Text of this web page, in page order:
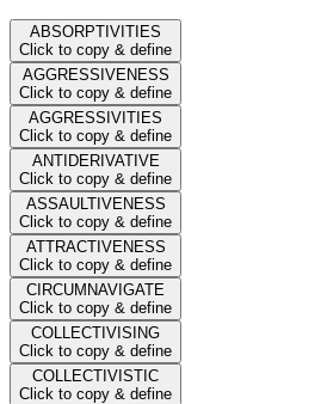
ABSORPTIVITIES
Click to copy & define
AGGRESSIVENESS
Click to copy & define
AGGRESSIVITIES
Click to copy & define
ANTIDERIVATIVE
Click to copy & define
ASSAULTIVENESS
Click to copy & define
ATTRACTIVENESS
Click to copy & define
CIRCUMNAVIGATE
Click to copy & define
COLLECTIVISING
Click to copy & define
COLLECTIVISTIC
Click to copy & define